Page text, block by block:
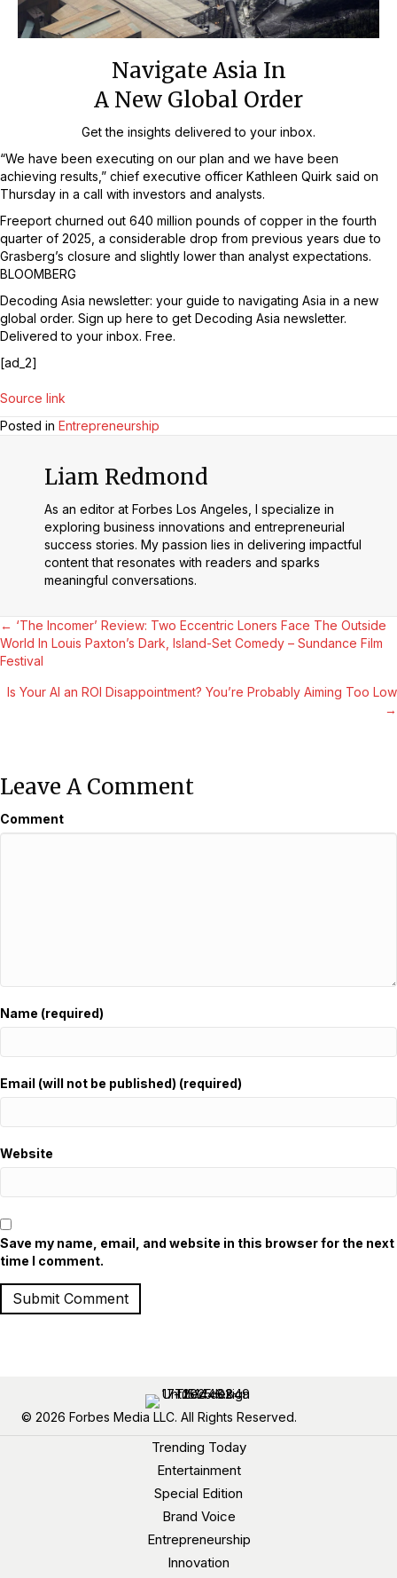
Navigate Asia In
A New Global Order
Get the insights delivered to your inbox.
“We have been executing on our plan and we have been
achieving results,” chief executive officer Kathleen Quirk said on
Thursday in a call with investors and analysts.
Freeport churned out 640 million pounds of copper in the fourth
quarter of 2025, a considerable drop from previous years due to
Grasberg’s closure and slightly lower than analyst expectations.
BLOOMBERG
Decoding Asia newsletter: your guide to navigating Asia in a new
global order. Sign up here to get Decoding Asia newsletter.
Delivered to your inbox. Free.
[ad_2]
Source link
Posted in Entrepreneurship
Liam Redmond
As an editor at Forbes Los Angeles, I specialize in
exploring business innovations and entrepreneurial
success stories. My passion lies in delivering impactful
content that resonates with readers and sparks
meaningful conversations.
Posts
Navigation
← ‘The Incomer’ Review: Two Eccentric Loners Face The Outside
World In Louis Paxton’s Dark, Island-Set Comedy – Sundance Film
Festival
Is Your AI an ROI Disappointment? You’re Probably Aiming Too Low
→
Leave A Comment
Comment
Name (required)
Email (will not be published) (required)
Website
Save my name, email, and website in this browser for the next
time I comment.
© 2026 Forbes Media LLC. All Rights Reserved.
Trending Today
Entertainment
Special Edition
Brand Voice
Entrepreneurship
Innovation